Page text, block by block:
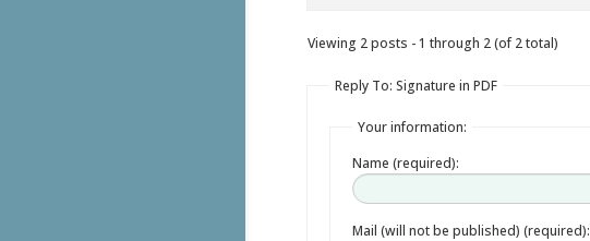
Viewing 2 posts - 1 through 2 (of 2 total)
Reply To: Signature in PDF
Your information:
Name (required):
Mail (will not be published) (required):